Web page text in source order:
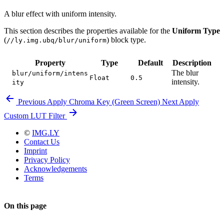
A blur effect with uniform intensity.
This section describes the properties available for the Uniform Type
(//ly.img.ubq/blur/uniform) block type.
Property Type Default Description
blur/uniform/intens
ity
Float 0.5
The blur
intensity.
Previous Apply Chroma Key (Green Screen) Next Apply
Custom LUT Filter
© IMG.LY
Contact Us
Imprint
Privacy Policy
Acknowledgements
Terms
On this page